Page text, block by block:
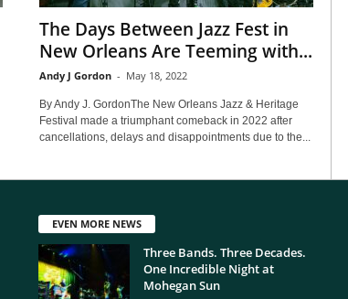
The Days Between Jazz Fest in
New Orleans Are Teeming with...
Andy J Gordon - May 18, 2022
By Andy J. GordonThe New Orleans Jazz & Heritage
Festival made a triumphant comeback in 2022 after
cancellations, delays and disappointments due to the...
EVEN MORE NEWS
Three Bands. Three Decades.
One Incredible Night at
Mohegan Sun